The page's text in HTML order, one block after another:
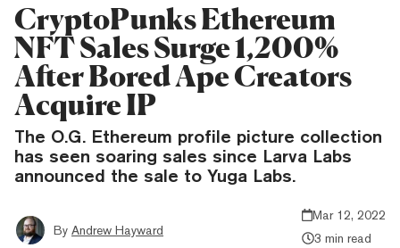
CryptoPunks Ethereum
NFT Sales Surge 1,200%
After Bored Ape Creators
Acquire IP
The O.G. Ethereum profile picture collection
has seen soaring sales since Larva Labs
announced the sale to Yuga Labs.
By Andrew Hayward
Mar 12, 2022
3 min read